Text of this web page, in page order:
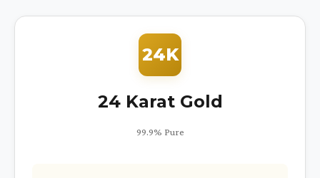
24K
24 Karat Gold
99.9% Pure